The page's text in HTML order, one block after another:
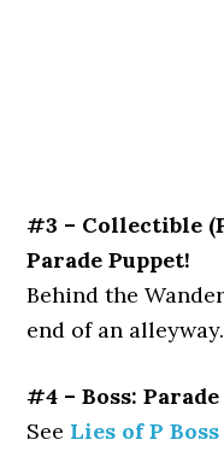
#3 – Collectible
Parade Puppet!
Behind the
end of an alleyway.
#4 – Boss:
See Lies of P